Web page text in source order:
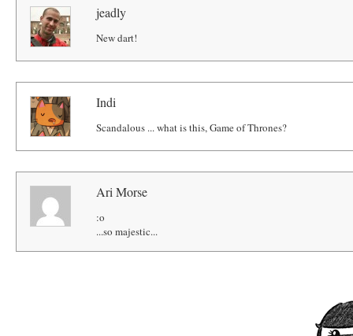
jeadly
New dart!
Indi
Scandalous ... what is this, Game of Thrones?
Ari Morse
:o
...so majestic...